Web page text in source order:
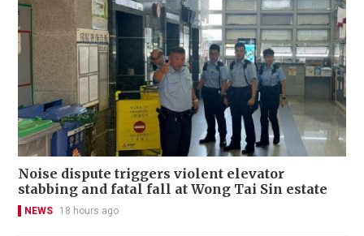
Noise dispute triggers violent elevator
stabbing and fatal fall at Wong Tai Sin estate
NEWS 18 hours ago